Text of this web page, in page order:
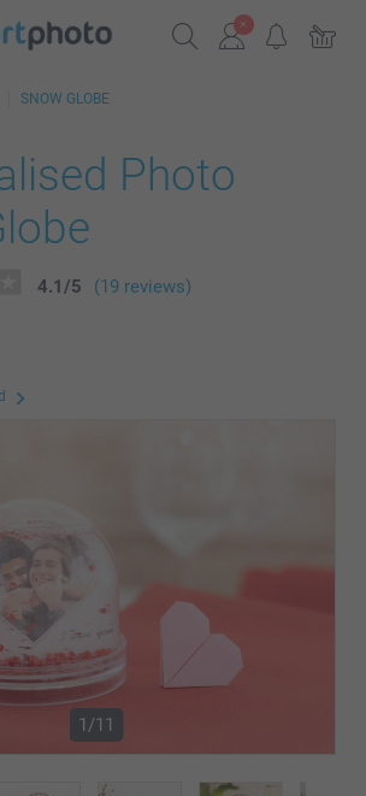
SNOW GLOBE
Photo
4.1/5 (19 reviews)
1/11